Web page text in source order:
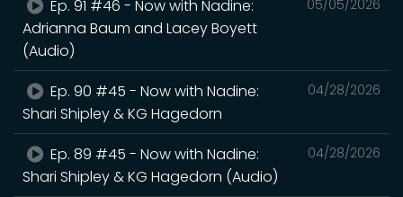
05/05/2026
Ep. 91 #46 - Now with Nadine:
Adrianna Baum and Lacey Boyett
(Audio)
04/28/2026
Ep. 90 #45 - Now with Nadine:
Shari Shipley & KG Hagedorn
04/28/2026
Ep. 89 #45 - Now with Nadine:
Shari Shipley & KG Hagedorn (Audio)